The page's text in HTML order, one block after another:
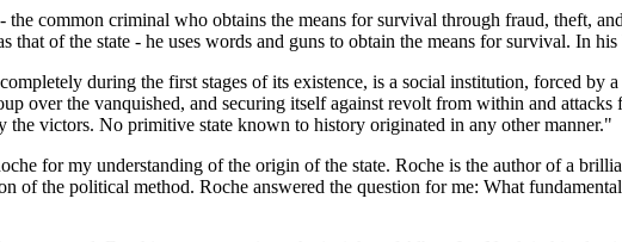
common criminal who obtains the means for survival through fraud, theft,
that of the state - he uses words and guns to obtain the means for survival. In
during the first stages of its existence, is a social institution, forced by
over the vanquished, and securing itself against revolt from within and
the victors. No primitive state known to history originated in any other manner."
for my understanding of the origin of the state. Roche is the author of a
of the political method. Roche answered the question for me: What